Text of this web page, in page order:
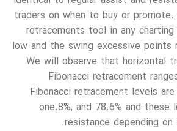
traders on when to buy or promote.
retracements tool in any
low and the swing excessive points
We will observe that horizontal
Fibonacci retracement
Fibonacci retracement levels
one.8%, and 78.6% and
resistance depending